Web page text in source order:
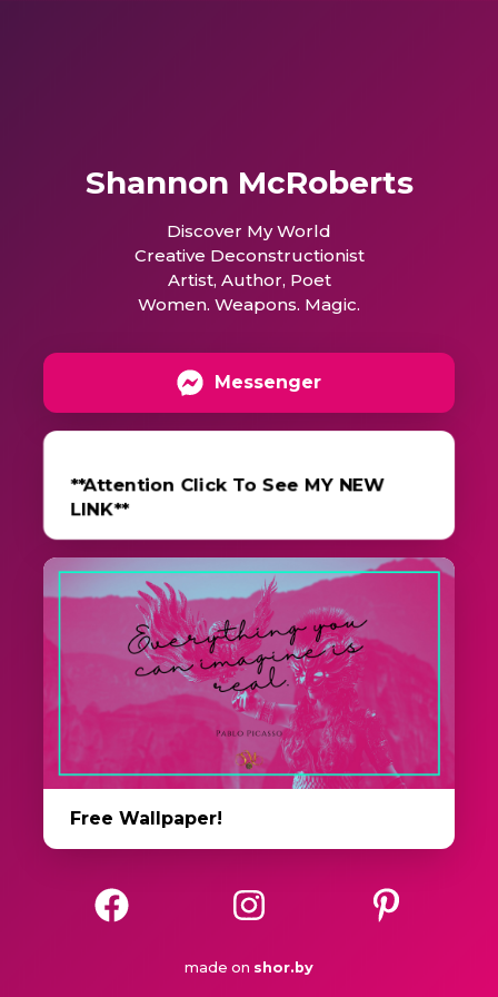
Shannon McRoberts
Discover My World
Creative Deconstructionist
Artist, Author, Poet
Women. Weapons. Magic.
Messenger
**Attention Click To See MY NEW
LINK**
Free Wallpaper!
made on shor